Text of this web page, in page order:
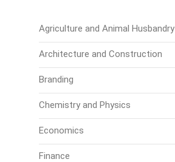
Agriculture and Animal Husbandry
Architecture and Construction
Branding
Chemistry and Physics
Economics
Finance